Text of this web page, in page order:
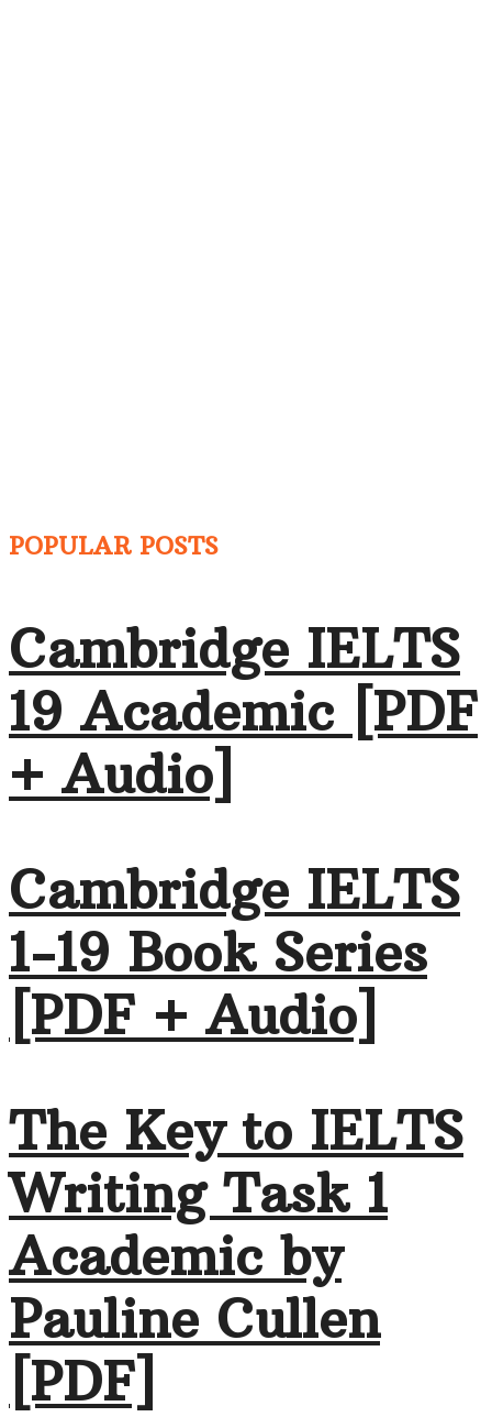
POPULAR POSTS
Cambridge IELTS
19 Academic [PDF
+ Audio]
Cambridge IELTS
1-19 Book Series
[PDF + Audio]
The Key to IELTS
Writing Task 1
Academic by
Pauline Cullen
[PDF]